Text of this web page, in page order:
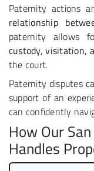
Paternity actions
relationship
paternity allows
custody, visitation,
the court.
Paternity disputes
support of an
can confidently
How Our
Handles